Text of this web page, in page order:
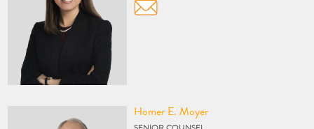
Homer E. Moyer
Vcard